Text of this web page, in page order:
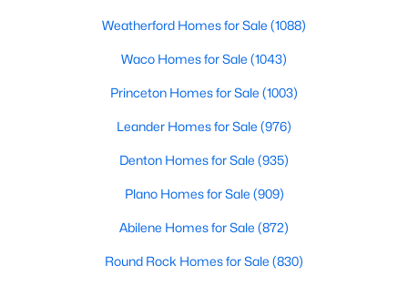
Baths Sqft
112 Christy ST, Hutto, TX 78634
Weatherford Homes for Sale (1088)
Waco Homes for Sale (1043)
Princeton Homes for Sale (1003)
Leander Homes for Sale (976)
Denton Homes for Sale (935)
Plano Homes for Sale (909)
Abilene Homes for Sale (872)
Round Rock Homes for Sale (830)